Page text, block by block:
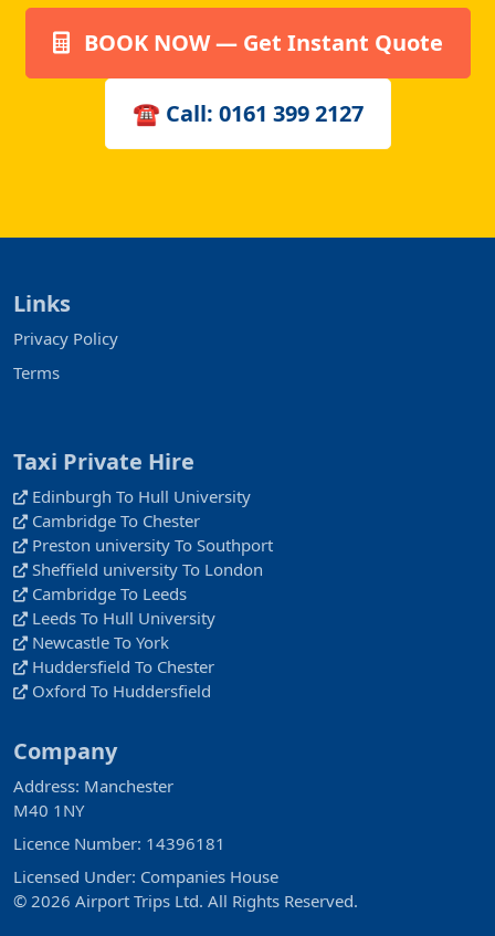
BOOK NOW — Get Instant Quote
☎ Call: 0161 399 2127
Links
Privacy Policy
Terms
Taxi Private Hire
Edinburgh To Hull University
Cambridge To Chester
Preston university To Southport
Sheffield university To London
Cambridge To Leeds
Leeds To Hull University
Newcastle To York
Huddersfield To Chester
Oxford To Huddersfield
Company
Address: Manchester
M40 1NY
Licence Number: 14396181
Licensed Under: Companies House
© 2026 Airport Trips Ltd. All Rights Reserved.